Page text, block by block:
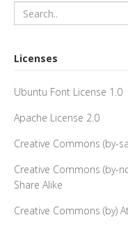
Licenses
Ubuntu Font License 1.0
Apache License 2.0
Creative Commons (by-
Creative Commons (by-
Share Alike
Creative Commons (by)